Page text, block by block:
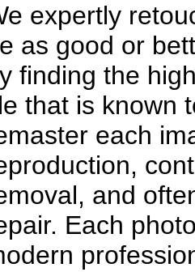
expertly
as good or
finding the
that is known
each
and
Each